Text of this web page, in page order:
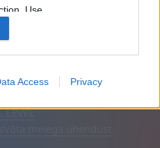
Use,
of my
with the
Access Privacy
reklaamid
LEVEL